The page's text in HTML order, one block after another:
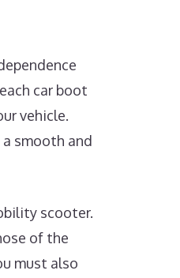
car boot
vehicle.
smooth and
scooter.
of the
must also